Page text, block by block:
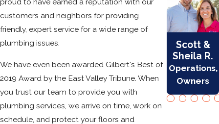
proud to have earned a reputation with our
customers and neighbors for providing
friendly, expert service for a wide range of
plumbing issues.
We have even been awarded Gilbert's Best of
2019 Award by the East Valley Tribune. When
you trust our team to provide you with
plumbing services, we arrive on time, work on
schedule, and protect your floors and
Scott &
Sheila R.
Operations,
Owners